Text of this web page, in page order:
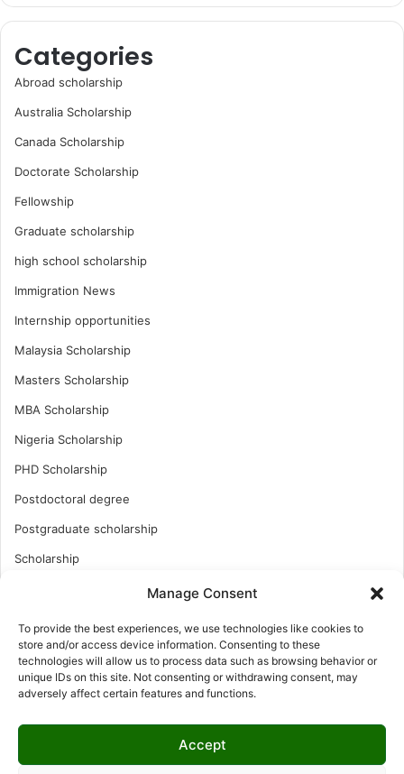
Manage Consent
To provide the best experiences, we use technologies like cookies to
store and/or access device information. Consenting to these
technologies will allow us to process data such as browsing behavior or
unique IDs on this site. Not consenting or withdrawing consent, may
adversely affect certain features and functions.
Accept
Categories
Abroad scholarship
Australia Scholarship
Canada Scholarship
Doctorate Scholarship
Fellowship
Graduate scholarship
high school scholarship
Immigration News
Internship opportunities
Malaysia Scholarship
Masters Scholarship
MBA Scholarship
Nigeria Scholarship
PHD Scholarship
Postdoctoral degree
Postgraduate scholarship
Scholarship
Turkish Scholarship
UK Scholarship
USA Scholarship